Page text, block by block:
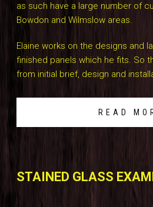
as such have a large number of
Bowdon and Wilmslow areas.
Elaine works on the designs and
finished panels which he fits. So
from initial brief, design and
READ
STAINED GLASS